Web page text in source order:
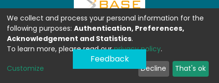
Feedback
We collect and process your personal information for the
following purposes: Authentication, Preferences,
Acknowledgement and Statistics.
To learn more, please read ourprivacy policy.
Customize Decline That's ok